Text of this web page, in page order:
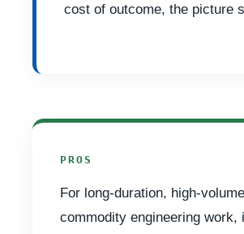
cost of outcome, the picture
PROS
For long-duration, high-
commodity engineering work,